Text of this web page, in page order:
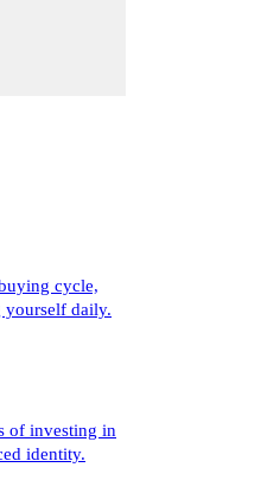
cycle,
yourself daily.
of investing in
identity.